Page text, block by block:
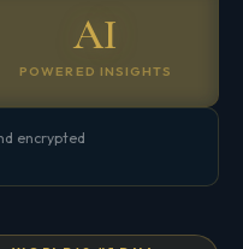
AI
POWERED INSIGHTS
encrypted